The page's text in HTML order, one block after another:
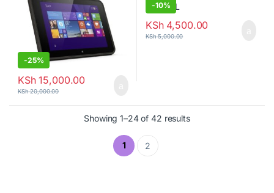
-25%
KSh15,000.00
KSh20,000.00
-10%
KSh4,500.00
KSh5,000.00
Showing 1–24 of 42 results
1 2